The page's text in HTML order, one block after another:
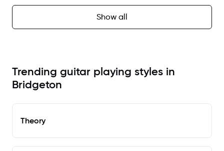
Show all
Trending guitar playing styles in
Bridgeton
Theory